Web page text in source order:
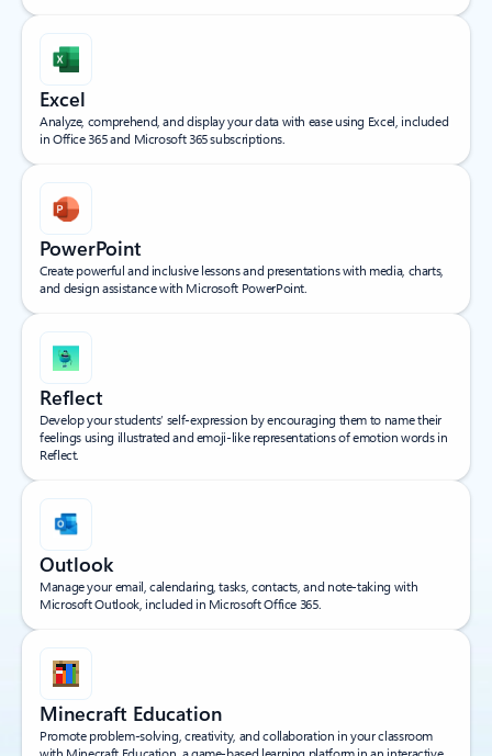
Excel
Analyze, comprehend, and display your data with ease using Excel, included
in Office 365 and Microsoft 365 subscriptions.
PowerPoint
Create powerful and inclusive lessons and presentations with media, charts,
and design assistance with Microsoft PowerPoint.
Reflect
Develop your students’ self-expression by encouraging them to name their
feelings using illustrated and emoji-like representations of emotion words in
Reflect.
Outlook
Manage your email, calendaring, tasks, contacts, and note-taking with
Microsoft Outlook, included in Microsoft Office 365.
Minecraft Education
Promote problem-solving, creativity, and collaboration in your classroom